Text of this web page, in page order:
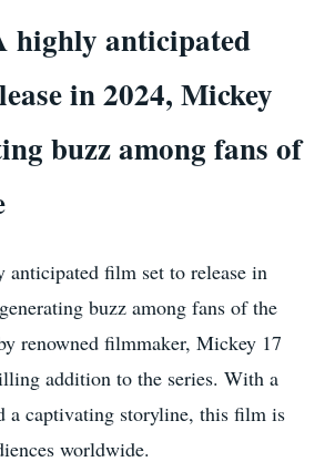
highly anticipated
in 2024, Mickey
buzz among fans of
film set to release in
buzz among fans of the
renowned filmmaker, Mickey 17
addition to the series. With a
a captivating storyline, this film is
worldwide.